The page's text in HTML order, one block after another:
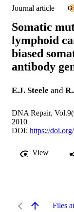
Journal article
Somatic
lymphoid
biased
antibody
E.J. Steele and
DNA Repair,
2010
DOI: https://
View
Files